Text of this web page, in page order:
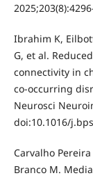
Ibrahim K,
G, et al.
connectivity in
co-occurring
Neurosci
doi:10.1016/
Carvalho
Branco M.